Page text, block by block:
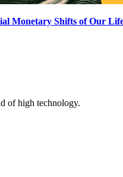
Monetary Shifts of Our
of high technology.